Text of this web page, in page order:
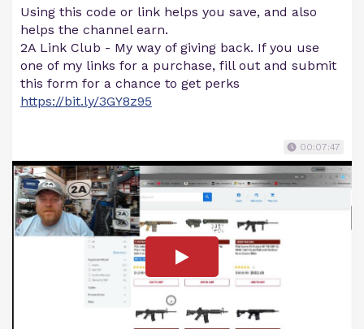
Using this code or link helps you save, and also
helps the channel earn.
2A Link Club - My way of giving back. If you use
one of my links for a purchase, fill out and submit
this form for a chance to get perks
https://bit.ly/3GY8z95
00:07:47